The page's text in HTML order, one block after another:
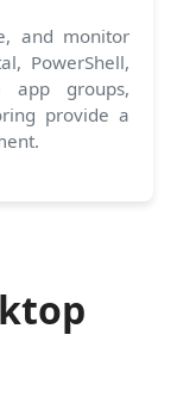
and monitor
PowerShell,
app groups,
provide a